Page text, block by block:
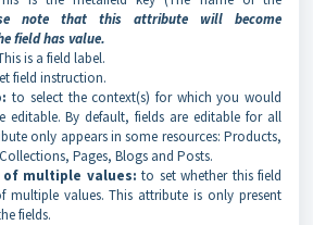
note that this attribute will become
field has value.
is a field label.
field instruction.
to select the context(s) for which you would
editable. By default, fields are editable for all
only appears in some resources: Products,
Pages, Blogs and Posts.
multiple values: to set whether this field
multiple values. This attribute is only present
fields.